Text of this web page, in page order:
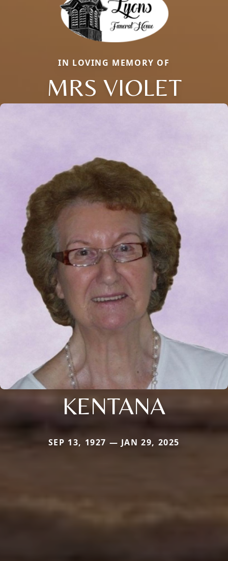
IN LOVING MEMORY OF
MRS VIOLET
KENTANA
SEP 13, 1927 — JAN 29, 2025